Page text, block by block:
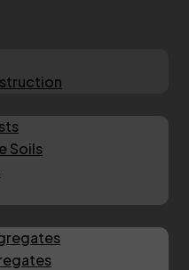
Soils